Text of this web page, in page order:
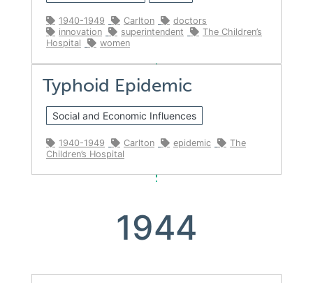
1940-1949 Carlton
doctors
innovation
superintendent
The Children’s
Hospital
women
Typhoid Epidemic
Social and Economic Influences
1940-1949 Carlton epidemic
The
Children’s Hospital
1944